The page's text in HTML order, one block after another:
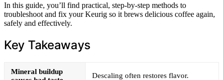
In this guide, you’ll find practical, step-by-step methods to
troubleshoot and fix your Keurig so it brews delicious coffee again,
safely and effectively.
Key Takeaways
Mineral buildup
Descaling often restores flavor.